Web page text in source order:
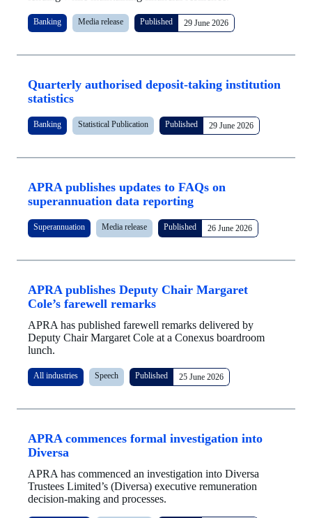
Banking Media release Published 29 June 2026
Quarterly authorised deposit-taking institution
statistics
Banking Statistical Publication Published 29 June 2026
APRA publishes updates to FAQs on
superannuation data reporting
Superannuation Media release Published 26 June 2026
APRA publishes Deputy Chair Margaret
Cole’s farewell remarks
APRA has published farewell remarks delivered by
Deputy Chair Margaret Cole at a Conexus boardroom
lunch.
All industries Speech Published 25 June 2026
APRA commences formal investigation into
Diversa
APRA has commenced an investigation into Diversa
Trustees Limited’s (Diversa) executive remuneration
decision-making and processes.